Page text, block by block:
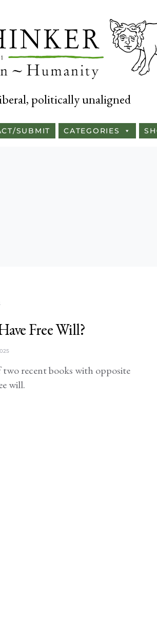
politically unaligned
SUBMIT CATEGORIES
Free Will?
recent books with opposite
will.